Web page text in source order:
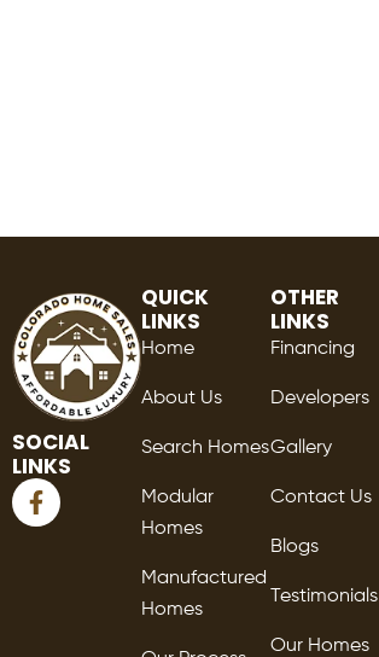
SOCIAL
LINKS
F
a
QUICK
LINKS
Home
About Us
Search Homes
Modular
Homes
Manufactured
Homes
OTHER
LINKS
Financing
Developers
Gallery
Contact Us
Blogs
Testimonials
Our Homes